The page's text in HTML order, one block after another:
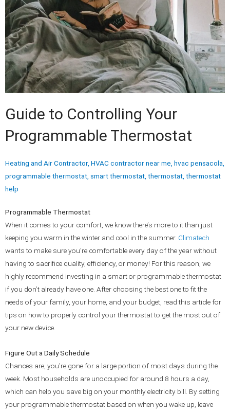
Guide to Controlling Your
Programmable Thermostat
Heating and Air Contractor, HVAC contractor near me hvac pensacola
programmable thermostat smart thermostat thermostat thermostat
help
Programmable Thermostat
When it comes to your comfort, we know there’s more to it than just
keeping you warm in the winter and cool in the summer. Climatech
wants to make sure you’re comfortable every day of the year without
having to sacrifice quality, efficiency, or money! For this reason, we
highly recommend investing in a smart or programmable thermostat
if you don’t already have one. After choosing the best one to fit the
needs of your family, your home, and your budget, read this article for
tips on how to properly control your thermostat to get the most out of
your new device.
Figure Out a Daily Schedule
Chances are, you’re gone for a large portion of most days during the
week. Most households are unoccupied for around 8 hours a day,
which can help you save big on your monthly electricity bill. By setting
your programmable thermostat based on when you wake up, leave